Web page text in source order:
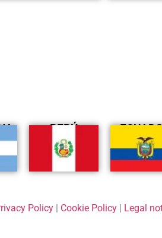
PERÚ
Policy| Cookie Policy| Legal